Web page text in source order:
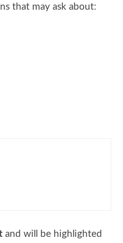
that may ask about:
and will be highlighted